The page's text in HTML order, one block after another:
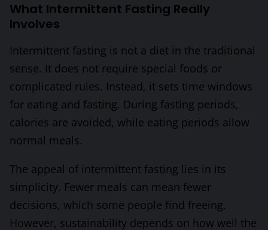
What Intermittent Fasting Really
Involves
Intermittent fasting is not a diet in the traditional
sense. It does not require special foods or
complicated rules. Instead, it sets time windows
for eating and fasting. During fasting periods,
calories are avoided, while eating periods allow
normal meals.
The appeal of intermittent fasting lies in its
simplicity. Fewer meals can mean fewer
decisions, which some people find freeing.
However, sustainability depends on how well the